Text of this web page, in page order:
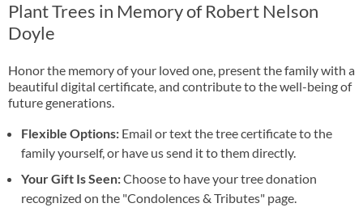
Plant Trees in Memory of Robert Nelson
Doyle
Honor the memory of your loved one, present the family with a
beautiful digital certificate, and contribute to the well-being of
future generations.
Flexible Options: Email or text the tree certificate to the
family yourself, or have us send it to them directly.
Your Gift Is Seen:Choose to have your tree donation
recognized on the "Condolences & Tributes" page.